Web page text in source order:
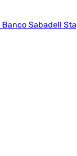
Banco Sabadell